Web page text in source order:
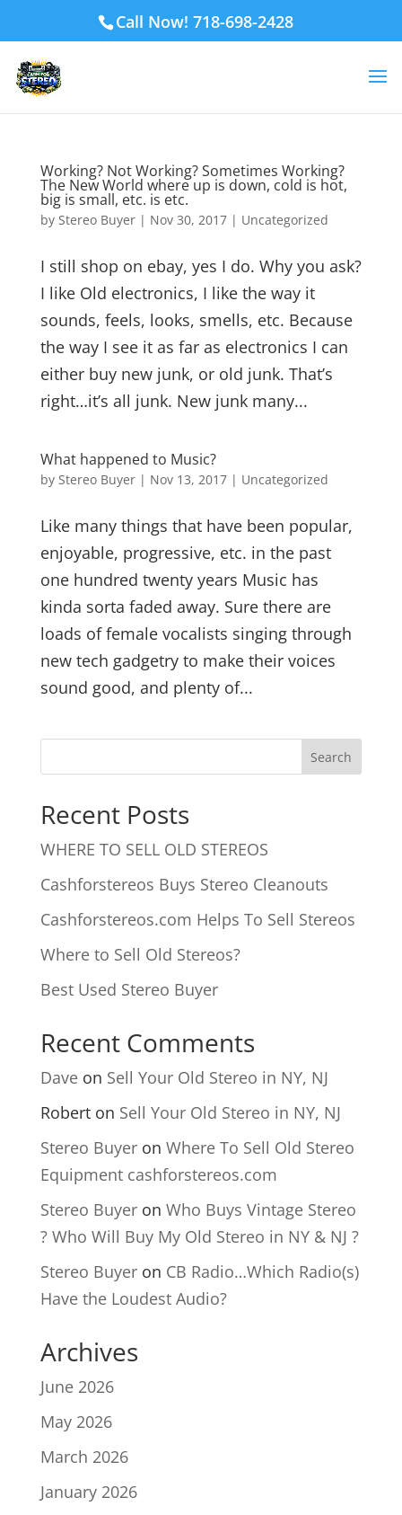
Call Now! 718-698-2428
Working? Not Working? Sometimes Working?
The New World where up is down, cold is hot,
big is small, etc. is etc.
by Stereo Buyer| Nov 30, 2017| Uncategorized
I still shop on ebay, yes I do. Why you ask?
I like Old electronics, I like the way it
sounds, feels, looks, smells, etc. Because
the way I see it as far as electronics I can
either buy new junk, or old junk. That’s
right…it’s all junk. New junk many...
What happened to Music?
by Stereo Buyer| Nov 13, 2017| Uncategorized
Like many things that have been popular,
enjoyable, progressive, etc. in the past
one hundred twenty years Music has
kinda sorta faded away. Sure there are
loads of female vocalists singing through
new tech gadgetry to make their voices
sound good, and plenty of...
Recent Posts
WHERE TO SELL OLD STEREOS
Cashforstereos Buys Stereo Cleanouts
Cashforstereos.com Helps To Sell Stereos
Where to Sell Old Stereos?
Best Used Stereo Buyer
Recent Comments
Daveon Sell Your Old Stereo in NY, NJ
Roberton Sell Your Old Stereo in NY, NJ
Stereo Buyeron Where To Sell Old Stereo
Equipment cashforstereos.com
Stereo Buyeron Who Buys Vintage Stereo
? Who Will Buy My Old Stereo in NY & NJ ?
Stereo Buyeron CB Radio…Which Radio(s)
Have the Loudest Audio?
Archives
June 2026
May 2026
March 2026
January 2026